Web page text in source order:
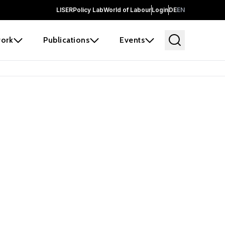
LISERPolicy LabWorld of LabourLoginDEEN
Publications Events
before it